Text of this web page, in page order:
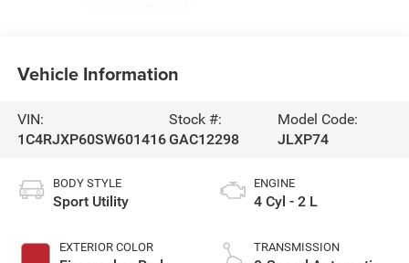
Vehicle Information
VIN:
1C4RJXP60SW601416
Stock #:
GAC12298
Model Code:
JLXP74
BODY STYLE
Sport Utility
EXTERIOR COLOR
ENGINE
4 Cyl - 2 L
TRANSMISSION